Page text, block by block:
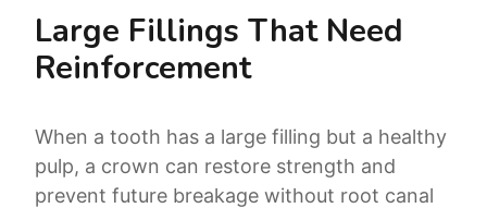
Large Fillings That Need
Reinforcement
When a tooth has a large filling but a healthy
pulp, a crown can restore strength and
prevent future breakage without root canal